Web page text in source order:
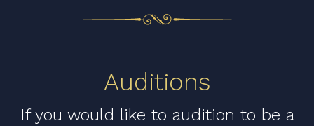
Auditions
If you would like to audition to be a